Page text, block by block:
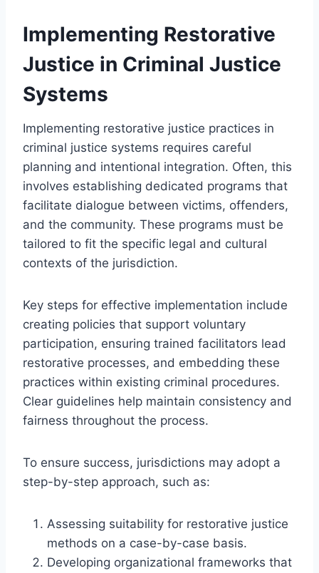
Implementing Restorative
Justice in Criminal Justice
Systems
Implementing restorative justice practices in
criminal justice systems requires careful
planning and intentional integration. Often, this
involves establishing dedicated programs that
facilitate dialogue between victims, offenders,
and the community. These programs must be
tailored to fit the specific legal and cultural
contexts of the jurisdiction.
Key steps for effective implementation include
creating policies that support voluntary
participation, ensuring trained facilitators lead
restorative processes, and embedding these
practices within existing criminal procedures.
Clear guidelines help maintain consistency and
fairness throughout the process.
To ensure success, jurisdictions may adopt a
step-by-step approach, such as:
Assessing suitability for restorative justice
methods on a case-by-case basis.
Developing organizational frameworks that